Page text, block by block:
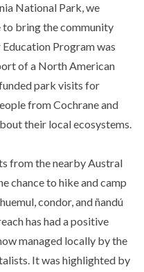
National Park, we
to bring the community
Program was
of a North American
park visits for
from Cochrane and
their local ecosystems.
from the nearby Austral
chance to hike and camp
condor, and ñandú
has had a positive
managed locally by the
It was highlighted by